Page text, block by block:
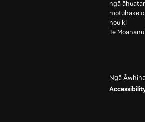
ngā
motuhake
hou ki
Te
Ngā Āwhina